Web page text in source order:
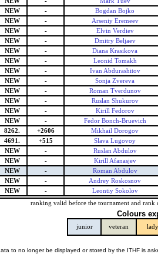
NEW -
Bogdan Bojko
NEW -
Arseniy Eremeev
NEW -
Elvin Verdiev
NEW -
Dmitry Beljaev
NEW -
Diana Krasikova
NEW -
Leonid Tomakh
NEW -
Ivan Abdurashitov
NEW -
Sonja Zvereva
NEW -
Roman Tverdunov
NEW -
Ruslan Shukurov
NEW -
Kirill Fedorov
NEW -
Fedor Bonch-Bruevich
8262. +2606
Mikhail Dorogov
4691. +515
Slava Lugovoy
NEW -
Ruslan Abdulov
NEW -
Kirill Afanasjev
NEW -
Roman Abdulov
NEW -
Andrey Roskosnov
NEW -
Leontiy Sokolov
ranking valid before the tournament and rank
Colours
junior veteran lady
to no longer be displayed or stored by the ITHF is